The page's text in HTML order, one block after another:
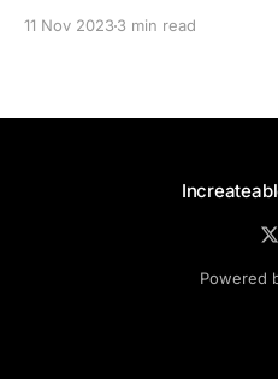
11 Nov 2023 3 min read
Powered